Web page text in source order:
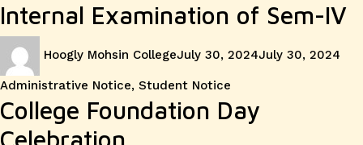
Internal Examination of Sem-IV
Hoogly Mohsin CollegeJuly 30, 2024July 30, 2024
Administrative Notice, Student Notice
College Foundation Day
Celebration